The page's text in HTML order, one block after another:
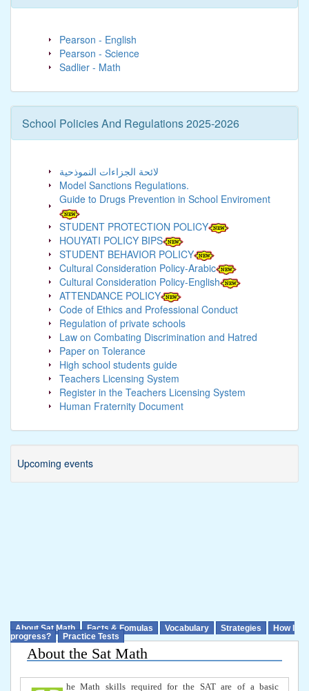
Pearson - English
Pearson - Science
Sadlier - Math
School Policies And Regulations 2025-2026
لائحة الجزاءات النموذحية
Model Sanctions Regulations.
Guide to Drugs Prevention in School Enviroment
STUDENT PROTECTION POLICY
HOUYATI POLICY BIPS
STUDENT BEHAVIOR POLICY
Cultural Consideration Policy-Arabic
Cultural Consideration Policy-English
ATTENDANCE POLICY
Code of Ethics and Professional Conduct
Regulation of private schools
Law on Combating Discrimination and Hatred
Paper on Tolerance
High school students guide
Teachers Licensing System
Register in the Teachers Licensing System
Human Fraternity Document
Upcoming events
About Sat Math Facts & Fomulas Vocabulary Strategies
How I
progress?
Practice Tests
About the Sat Math
he Math skills required for the SAT are of a basic